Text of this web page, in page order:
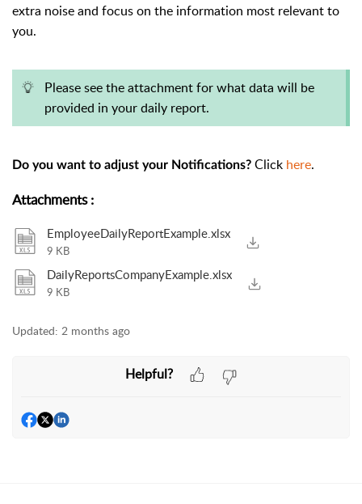
extra noise and focus on the information most relevant to
you.
Please see the attachment for what data will be
provided in your daily report.
Do you want to adjust your Notifications? Click here.
Attachments:
EmployeeDailyReportExample.xlsx
9 KB
DailyReportsCompanyExample.xlsx
9 KB
Updated: 2 months ago
Helpful?